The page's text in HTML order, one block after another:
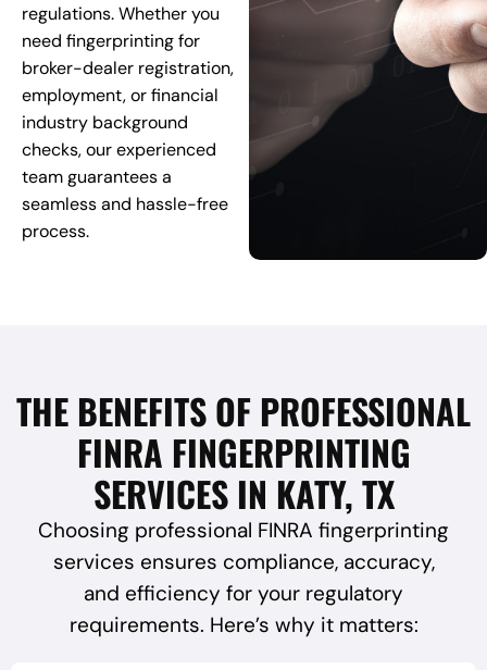
regulations. Whether you
need fingerprinting for
broker-dealer registration,
employment, or financial
industry background
checks, our experienced
team guarantees a
seamless and hassle-free
process.
THE BENEFITS OF PROFESSIONAL
FINRA FINGERPRINTING
SERVICES IN KATY, TX
Choosing professional FINRA fingerprinting
services ensures compliance, accuracy,
and efficiency for your regulatory
requirements. Here’s why it matters: